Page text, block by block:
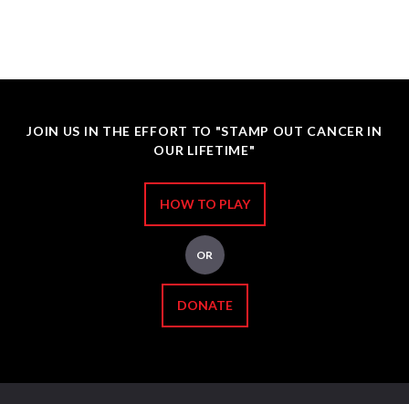
JOIN US IN THE EFFORT TO "STAMP OUT CANCER IN
OUR LIFETIME"
HOW TO PLAY
OR
DONATE